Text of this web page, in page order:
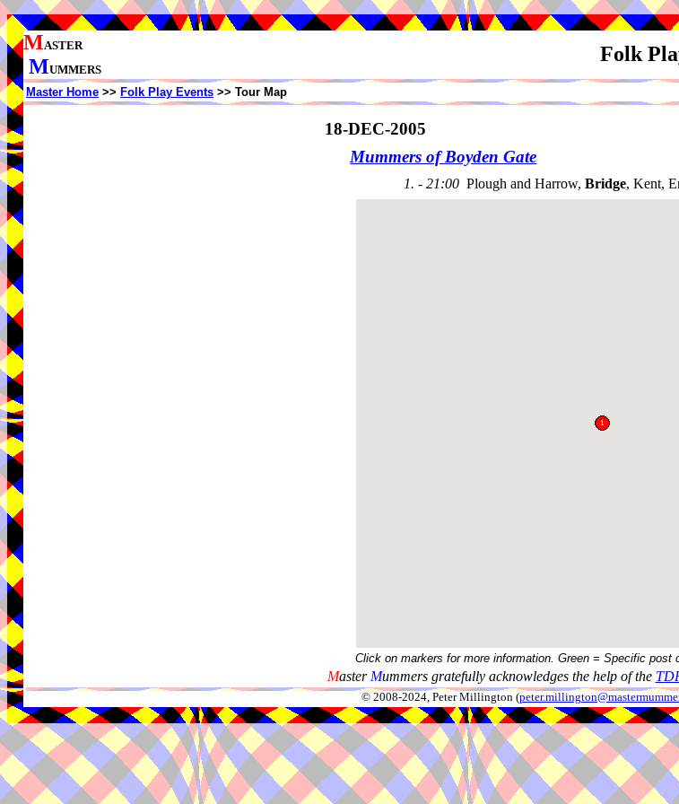
MASTER
MUMMERS
Folk
Master Home >> Folk Play Events >> Tour Map
18-DEC-2005
Mummers of Boyden Gate
1. - 21:00 Plough and Harrow, Bridge, Kent,
Click on markers for more information. Green = Specific post
Master Mummers gratefully acknowledges the help of the
© 2008-2024, Peter Millington (